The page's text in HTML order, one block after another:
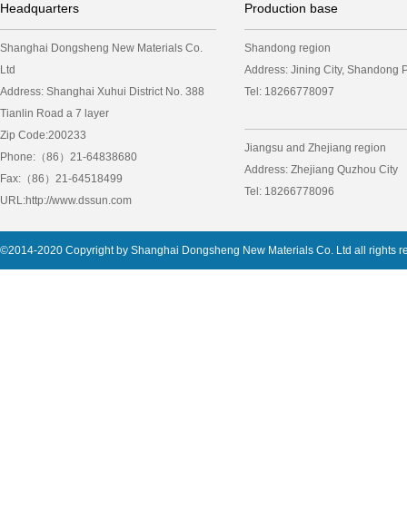
Headquarters
Shanghai Dongsheng New Materials Co.
Ltd
Address: Shanghai Xuhui District No. 388
Tianlin Road a 7 layer
Zip Code:200233
Phone:（86）21-64838680
Fax:（86）21-64518499
URL:http://www.dssun.com
Production base
Shandong region
Address: Jining City, Shandong
Tel: 18266778097
Jiangsu and Zhejiang region
Address: Zhejiang Quzhou City
Tel: 18266778096
©2014-2020 Copyright by Shanghai Dongsheng New Materials Co. Ltd all rights